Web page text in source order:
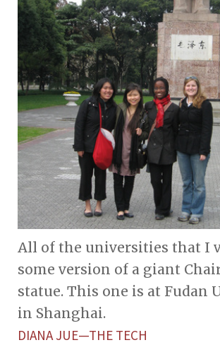
All of the universities that I
some version of a giant
statue. This one is at Fudan
in Shanghai.
DIANA JUE—THE TECH